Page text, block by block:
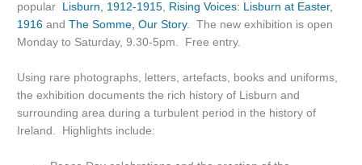
popular
Lisburn, 1912-1915, Rising Voices: Lisburn at Easter,
1916 andThe Somme, Our Story. The new exhibition is open
Monday to Saturday, 9.30-5pm. Free entry.
Using rare photographs, letters, artefacts, books and uniforms,
the exhibition documents the rich history of Lisburn and
surrounding area during a turbulent period in the history of
Ireland. Highlights include: